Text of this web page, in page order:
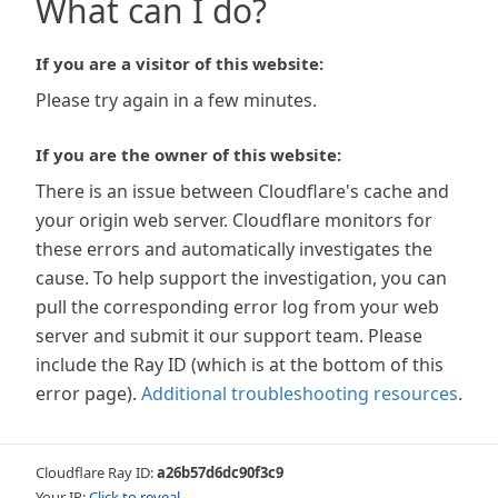
What can I do?
If you are a visitor of this website:
Please try again in a few minutes.
If you are the owner of this website:
There is an issue between Cloudflare's cache and
your origin web server. Cloudflare monitors for
these errors and automatically investigates the
cause. To help support the investigation, you can
pull the corresponding error log from your web
server and submit it our support team. Please
include the Ray ID (which is at the bottom of this
error page). Additional troubleshooting resources.
Cloudflare Ray ID:a26b57d6dc90f3c9